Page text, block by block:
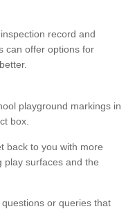
record and
can offer options for
playground markings in
box.
back to you with more
play surfaces and the
or queries that